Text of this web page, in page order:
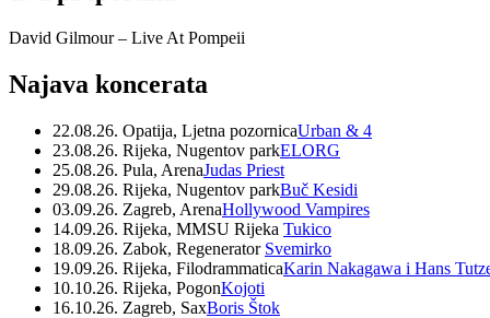
David Gilmour – Live At Pompeii
Najava koncerata
22.08.26. Opatija, Ljetna pozornicaUrban & 4
23.08.26. Rijeka, Nugentov parkELORG
25.08.26. Pula, ArenaJudas Priest
29.08.26. Rijeka, Nugentov parkBuč Kesidi
03.09.26. Zagreb, ArenaHollywood Vampires
14.09.26. Rijeka, MMSU Rijeka Tukico
18.09.26. Zabok, Regenerator Svemirko
19.09.26. Rijeka, FilodrammaticaKarin Nakagawa i Hans
10.10.26. Rijeka, PogonKojoti
16.10.26. Zagreb, SaxBoris Štok